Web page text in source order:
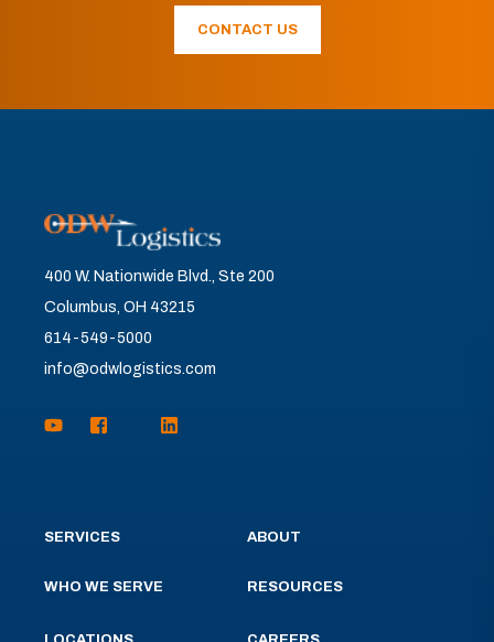
CONTACT US
400 W. Nationwide Blvd., Ste 200
Columbus, OH 43215
614-549-5000
info@odwlogistics.com
SERVICES
WHO WE SERVE
ABOUT
RESOURCES